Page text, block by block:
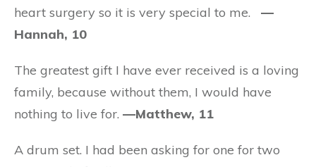
heart surgery so it is very special to me. —
Hannah, 10
The greatest gift I have ever received is a loving
family, because without them, I would have
nothing to live for. —Matthew, 11
A drum set. I had been asking for one for two